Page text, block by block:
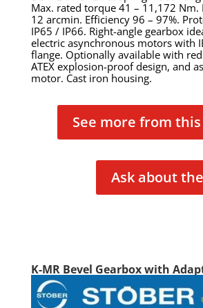
Max. rated torque 41 – 11,172 Nm.
12 arcmin. Efficiency 96 – 97%.
IP65 / IP66. Right-angle gearbox
electric asynchronous motors with
flange. Optionally available with
ATEX explosion-proof design, and
motor. Cast iron housing.
See more from
Ask about
K-MR Bevel Gearbox with